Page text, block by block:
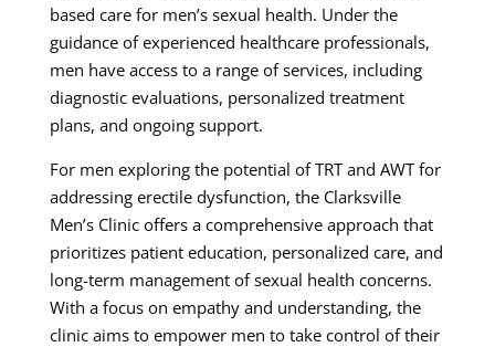
based care for men’s sexual health. Under the
guidance of experienced healthcare professionals,
men have access to a range of services, including
diagnostic evaluations, personalized treatment
plans, and ongoing support.
For men exploring the potential of TRT and AWT for
addressing erectile dysfunction, the Clarksville
Men’s Clinic offers a comprehensive approach that
prioritizes patient education, personalized care, and
long-term management of sexual health concerns.
With a focus on empathy and understanding, the
clinic aims to empower men to take control of their